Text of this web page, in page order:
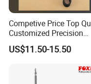
Competive Price Top
Customized Precision
Premium 53-in-1 Mini
Electric Screwdriver Kit
US$11.50-15.50